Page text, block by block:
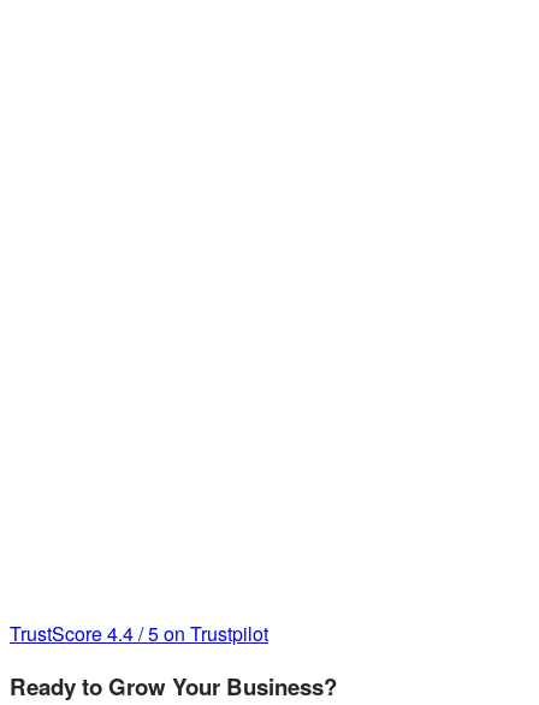
TrustScore4.4/5on Trustpilot
Ready to Grow Your Business?